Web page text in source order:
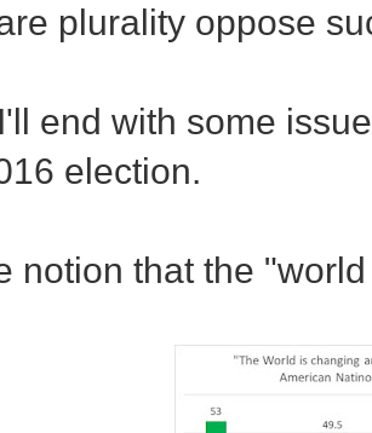
plurality oppose
end with some
election.
notion that the